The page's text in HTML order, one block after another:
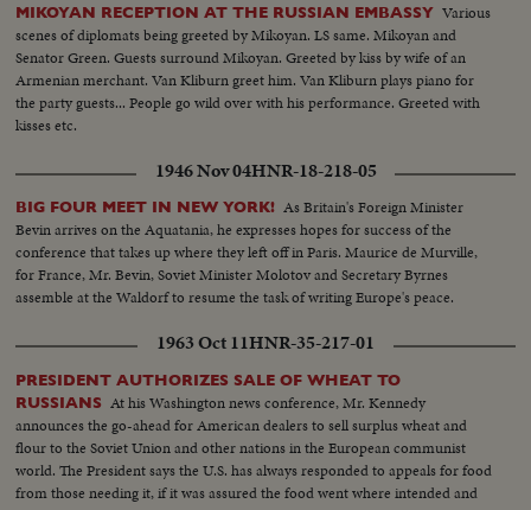
MIKOYAN RECEPTION AT THE RUSSIAN EMBASSY Various
scenes of diplomats being greeted by Mikoyan. LS same. Mikoyan and
Senator Green. Guests surround Mikoyan. Greeted by kiss by wife of an
Armenian merchant. Van Kliburn greet him. Van Kliburn plays piano for
the party guests... People go wild over with his performance. Greeted with
kisses etc.
1946 Nov 04HNR-18-218-05
BIG FOUR MEET IN NEW YORK! As Britain's Foreign Minister
Bevin arrives on the Aquatania, he expresses hopes for success of the
conference that takes up where they left off in Paris. Maurice de Murville,
for France, Mr. Bevin, Soviet Minister Molotov and Secretary Byrnes
assemble at the Waldorf to resume the task of writing Europe's peace.
1963 Oct 11HNR-35-217-01
PRESIDENT AUTHORIZES SALE OF WHEAT TO
RUSSIANS At his Washington news conference, Mr. Kennedy
announces the go-ahead for American dealers to sell surplus wheat and
flour to the Soviet Union and other nations in the European communist
world. The President says the U.S. has always responded to appeals for food
from those needing it, if it was assured the food went where intended and